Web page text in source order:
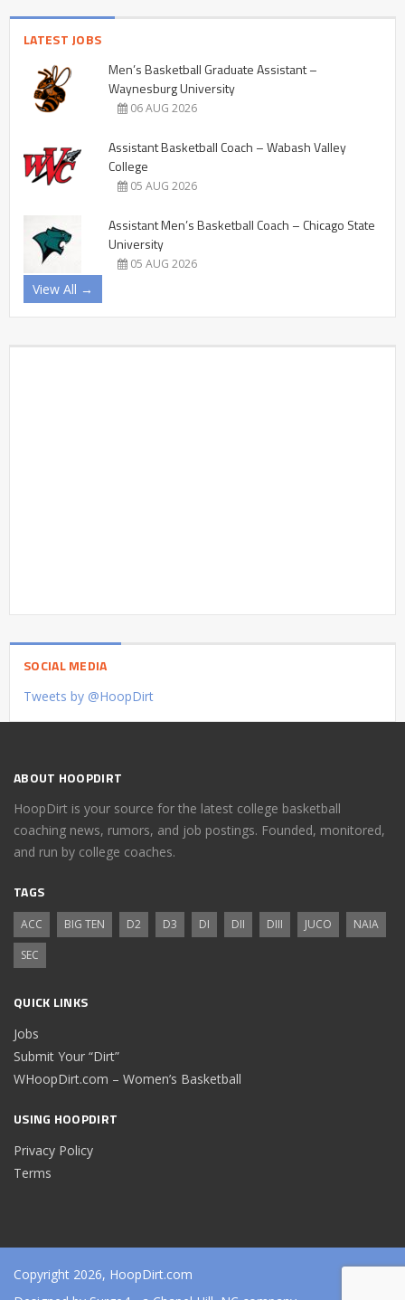
LATEST JOBS
Men’s Basketball Graduate Assistant –
Waynesburg University
06 AUG 2026
Assistant Basketball Coach – Wabash Valley
College
05 AUG 2026
Assistant Men’s Basketball Coach – Chicago State
University
05 AUG 2026
View All →
SOCIAL MEDIA
Tweets by @HoopDirt
ABOUT HOOPDIRT
HoopDirt is your source for the latest college basketball
coaching news, rumors, and job postings. Founded, monitored,
and run by college coaches.
TAGS
ACC BIG TEN D2 D3 DI DII DIII JUCO
NAIA
SEC
QUICK LINKS
Jobs
Submit Your “Dirt”
WHoopDirt.com – Women’s Basketball
USING HOOPDIRT
Privacy Policy
Terms
Copyright 2026, HoopDirt.com